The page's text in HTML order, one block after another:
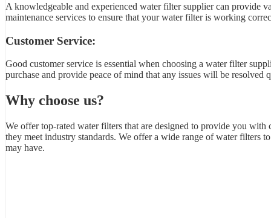
A knowledgeable and experienced water filter supplier can provide
maintenance services to ensure that your water filter is working
Customer Service:
Good customer service is essential when choosing a water filter
purchase and provide peace of mind that any issues will be resolved
Why choose us?
We offer top-rated water filters that are designed to provide you
they meet industry standards. We offer a wide range of water filters
may have.